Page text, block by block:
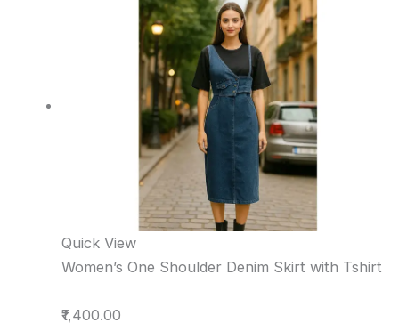
Quick View
Women’s One Shoulder Denim Skirt with Tshirt
₹1,400.00